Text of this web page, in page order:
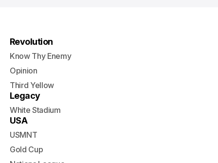
Revolution
Know Thy Enemy
Opinion
Third Yellow
Legacy
White Stadium
USA
USMNT
Gold Cup